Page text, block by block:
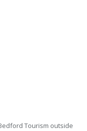
Tourism outside